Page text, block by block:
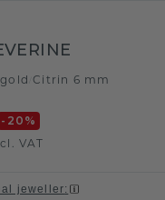
/Citrin 6 mm
-20 %
VAT
jeweller: